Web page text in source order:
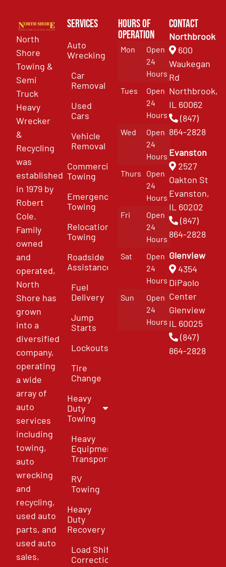
North
Shore
Towing &
Semi
Truck
Heavy
Wrecker
&
Recycling
was
established
in 1979 by
Robert
Cole.
Family
owned
and
operated,
North
Shore has
grown
into a
diversified
company,
operating
a wide
array of
auto
services
including
towing,
auto
wrecking
and
recycling,
used auto
parts, and
used auto
sales,
Services
Auto
Wrecking
Car
Removal
Used
Cars
Vehicle
Removal
Commercial
Towing
Emergency
Towing
Relocation
Towing
Roadside
Assistance
Fuel
Delivery
Jump
Starts
Lockouts
Tire
Change
Heavy
Duty
Towing
Heavy
Equipment
Transport
RV
Towing
Heavy
Duty
Recovery
Load Shift
Correction
Hours of
Operation
Mon
Open
24
Hours
Tues
Open
24
Hours
Wed
Open
24
Hours
Thurs
Open
24
Hours
Fri
Open
24
Hours
Sat
Open
24
Hours
Sun
Open
24
Hours
Contact
Northbrook
600
Waukegan
Rd
Northbrook,
IL 60062
(847)
864-2828
Evanston
2527
Oakton St
Evanston,
IL 60202
(847)
864-2828
Glenview
4354
DiPaolo
Center
Glenview
IL 60025
(847)
864-2828